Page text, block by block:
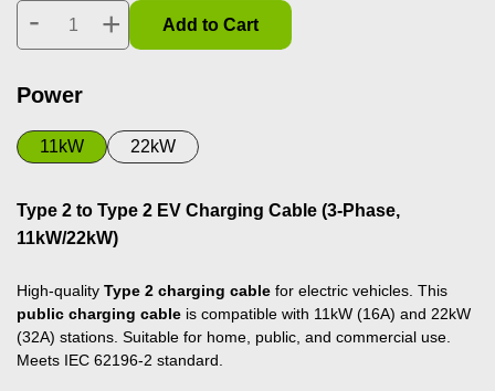
- + Add to Cart
Power
11kW 22kW
Type 2 to Type 2 EV Charging Cable (3-Phase,
11kW/22kW)
High-quality Type 2 charging cable for electric vehicles. This
public charging cable is compatible with 11kW (16A) and 22kW
(32A) stations. Suitable for home, public, and commercial use.
Meets IEC 62196-2 standard.